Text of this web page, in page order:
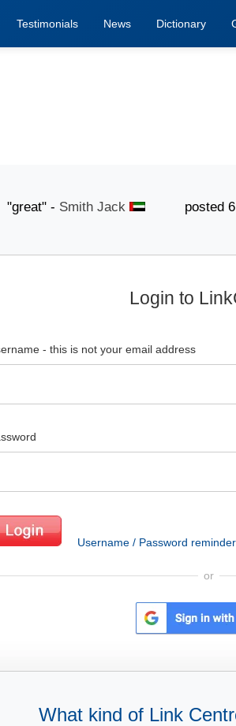
Testimonials News Dictionary
-Smith Jack posted 6
Login to
- this is not your email address
Username / Password reminder
or
What kind of Link